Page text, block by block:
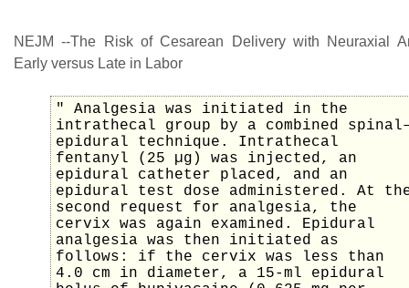
NEJM --The Risk of Cesarean Delivery with Neuraxial
Early versus Late in Labor
" Analgesia was initiated in the
intrathecal group by a combined
epidural technique. Intrathecal
fentanyl (25 µg) was injected, an
epidural catheter placed, and an
epidural test dose administered. At
second request for analgesia, the
cervix was again examined. Epidural
analgesia was then initiated as
follows: if the cervix was less than
4.0 cm in diameter, a 15-ml epidural